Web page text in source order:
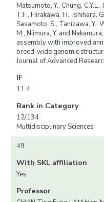
Matsumoto, Y., Chung,
T.F., Hirakawa, H., Ishihara,
Sasamoto, S., Tanizawa, Y.,
M., Niimura, Y. and
assembly with improved
breed-wide genomic
Journal of Advanced
IF
11.4
Rank in Category
12/134
Multidisciplinary Sciences
49
With SKL affiliation
Yes
Professor